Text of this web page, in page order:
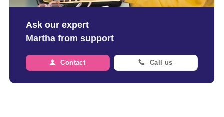
Ask our expert
Martha from support
Contact Call us